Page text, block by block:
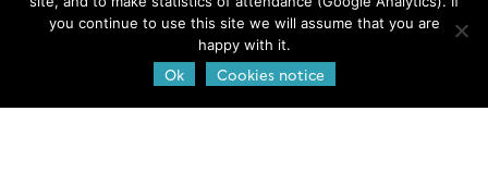
Project Office
14 Avenue Edouard Belin,
Toulouse, France
you continue to use this site we will assume that you are
happy with it.
Ok Cookies notice